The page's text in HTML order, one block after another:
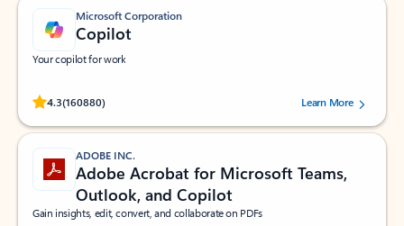
Microsoft Corporation
Copilot
Your copilot for work
4.3(160880)
Rated (#=ratingAverage#) stars out of 5 stars, by 160880 users.Learn More
ADOBE INC.
Adobe Acrobat for Microsoft Teams,
Outlook, and Copilot
Gain insights, edit, convert, and collaborate on PDFs